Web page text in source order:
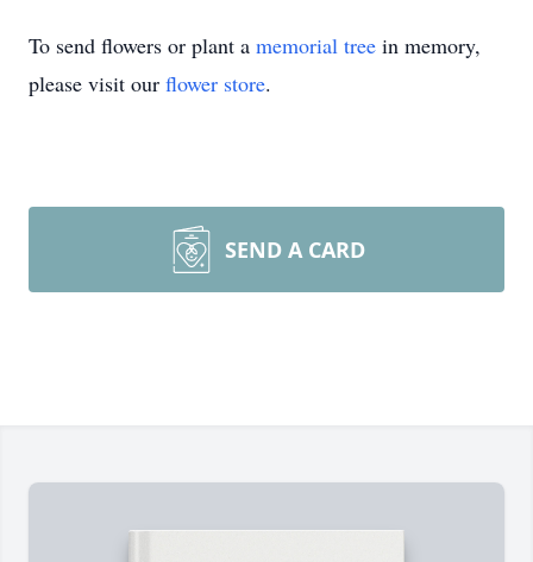
To send flowers or plant a memorial tree in memory,
please visit our flower store.
SEND A CARD